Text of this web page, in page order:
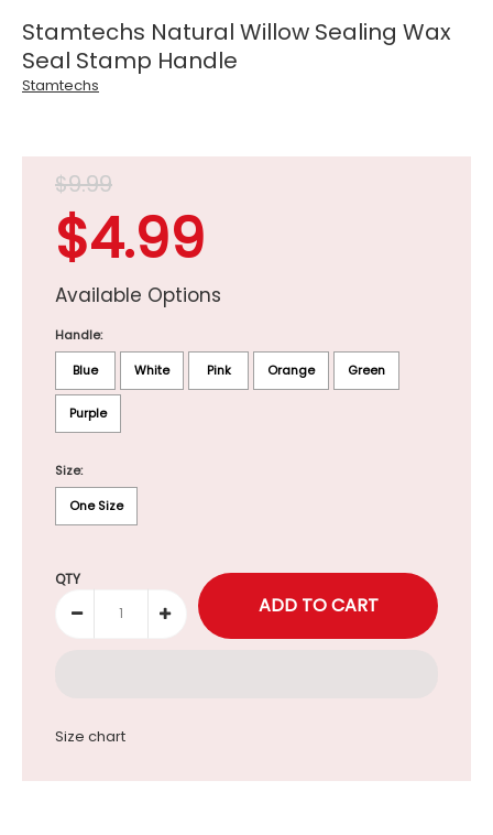
Stamtechs Natural Willow Sealing Wax
Seal Stamp Handle
Stamtechs
$9.99
$4.99
Available Options
Handle:
Blue
White Pink Orange Green
Purple
Size:
One Size
QTY
Size chart